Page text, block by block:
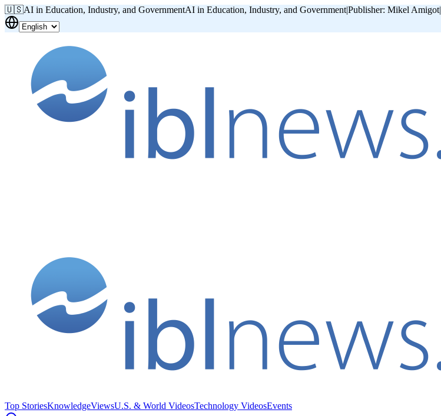
🇺🇸AI in Education, Industry, and GovernmentAI in Education, Industry, and Government|Publisher: Mikel Amigot|
Top StoriesKnowledgeViewsU.S. & World VideosTechnology VideosEvents